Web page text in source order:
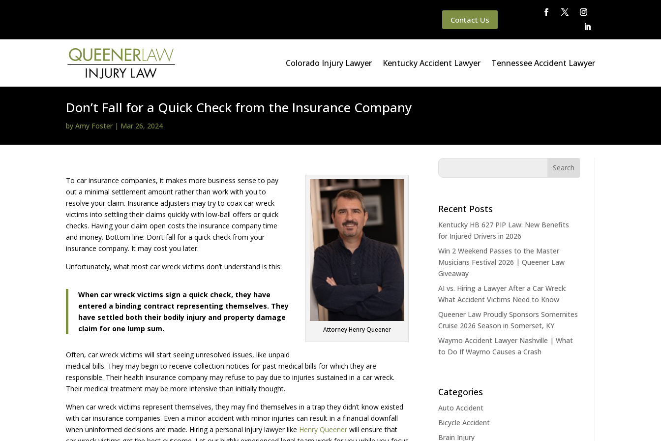
Contact Us
Colorado Injury Lawyer Kentucky Accident Lawyer Tennessee Accident Lawyer
Don’t Fall for a Quick Check from the Insurance Company
byAmy Foster | Mar 26, 2024
Attorney Henry Queener
To car insurance companies, it makes more business sense to pay
out a minimal settlement amount rather than work with you to
resolve your claim. Insurance adjusters may try to coax car wreck
victims into settling their claims quickly with low-ball offers or quick
checks. Having your claim open costs the insurance company time
and money. Bottom line: Don’t fall for a quick check from your
insurance company. It may cost you later.
Unfortunately, what most car wreck victims don’t understand is this:
When car wreck victims sign a quick check, they have
entered a binding contract representing themselves. They
have settled both their bodily injury and property damage
claim for one lump sum.
Often, car wreck victims will start seeing unresolved issues, like unpaid
medical bills. They may begin to receive collection notices for past medical bills for which they are
responsible. Their health insurance company may refuse to pay due to injuries sustained in a car wreck.
Their medical treatment may be more intensive than initially thought.
When car wreck victims represent themselves, they may find themselves in a trap they didn’t know existed
with car insurance companies. Even a minor accident with minor injuries can result in a financial downfall
when uninformed decisions are made. Hiring a personal injury lawyer like Henry Queenerwill ensure that
Recent Posts
Kentucky HB 627 PIP Law: New Benefits
for Injured Drivers in 2026
Win 2 Weekend Passes to the Master
Musicians Festival 2026 | Queener Law
Giveaway
AI vs. Hiring a Lawyer After a Car Wreck:
What Accident Victims Need to Know
Queener Law Proudly Sponsors Somernites
Cruise 2026 Season in Somerset, KY
Waymo Accident Lawyer Nashville | What
to Do If Waymo Causes a Crash
Categories
Auto Accident
Bicycle Accident
Brain Injury